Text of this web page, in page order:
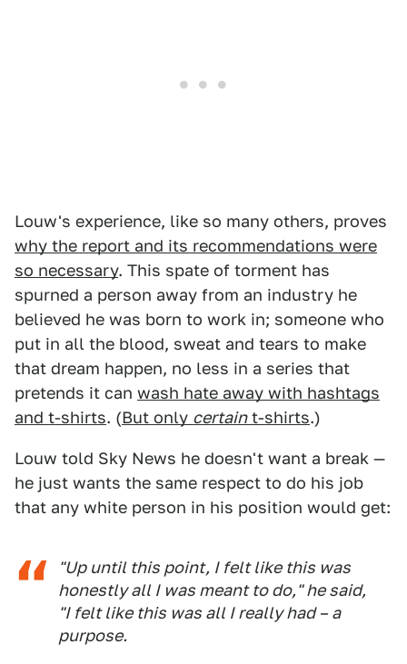
Louw's experience, like so many others, proves
why the report and its recommendations were
so necessary. This spate of torment has
spurned a person away from an industry he
believed he was born to work in; someone who
put in all the blood, sweat and tears to make
that dream happen, no less in a series that
pretends it can wash hate away with hashtags
and t-shirts. (But only certaint-shirts.)
Louw told Sky News he doesn't want a break —
he just wants the same respect to do his job
that any white person in his position would get:
"Up until this point, I felt like this was
honestly all I was meant to do," he said,
"I felt like this was all I really had – a
purpose.